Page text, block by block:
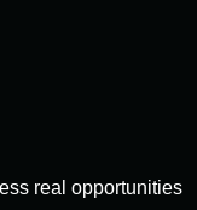
real opportunities